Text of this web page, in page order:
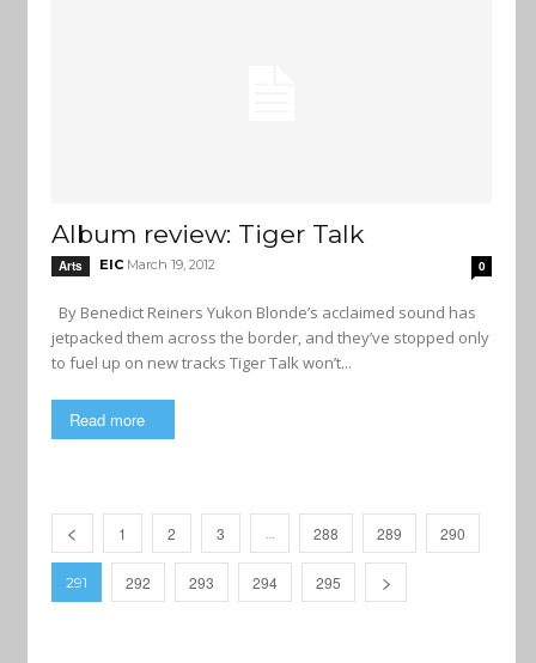
Album review: Tiger Talk
Arts EIC March 19, 2012 0
jetpacked them across the border, and they’ve stopped only
to fuel up on new tracks Tiger Talk won’t...
Read more
1 2 3 … 288 289 290
291 292 293 294 295